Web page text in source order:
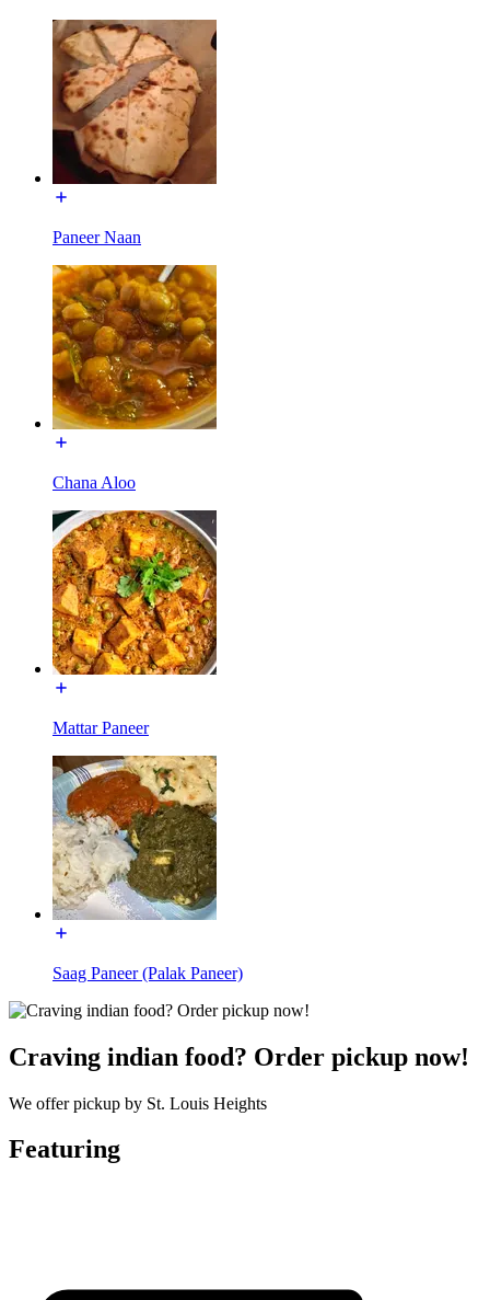
Paneer Naan
Chana Aloo
Mattar Paneer
Saag Paneer (Palak Paneer)
Craving indian food? Order pickup now!
We offer pickup by St. Louis Heights
Featuring